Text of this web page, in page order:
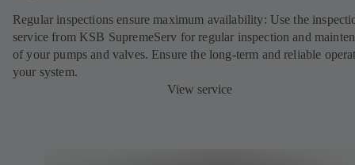
Regular inspections ensure maximum availability: Use the
service from KSB SupremeServ for regular inspection and
of your pumps and valves. Ensure the long-term and reliable
your system.
View service